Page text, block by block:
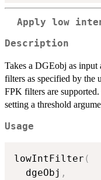
Apply low
Description
Takes a DGEobj as
filters as specified by the
FPK filters are
setting a threshold
Usage
lowIntFilter (
  dgeObj
,